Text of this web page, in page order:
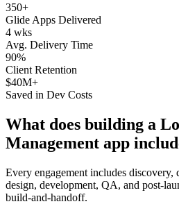
350+
Glide Apps Delivered
4 wks
Avg. Delivery Time
90%
Client Retention
$40M+
Saved in Dev Costs
What does building a
Management app
Every engagement includes
design, development, QA, and post-
build-and-handoff.